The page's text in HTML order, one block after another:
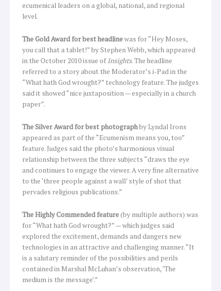
ecumenical leaders on a global, national, and regional
level.
The Gold Award for best headlinewas for “Hey Moses,
you call that a tablet!” by Stephen Webb, which appeared
in the October 2010 issue ofInsights. The headline
referred to a story about the Moderator’s i-Pad in the
“What hath God wrought?” technology feature. The judges
said it showed “nice juxtaposition — especially in a church
paper”.
The Silver Award for best photographby Lyndal Irons
appeared as part of the “Ecumenism means you, too”
feature. Judges said the photo’s harmonious visual
relationship between the three subjects “draws the eye
and continues to engage the viewer. A very fine alternative
to the ‘three people against a wall’ style of shot that
pervades religious publications.”
The Highly Commended feature(by multiple authors) was
for “What hath God wrought?” — which judges said
explored the excitement, demands and dangers new
technologies in an attractive and challenging manner. “It
is a salutary reminder of the possibilities and perils
contained in Marshal McLuhan’s observation, ‘The
medium is the message’.”